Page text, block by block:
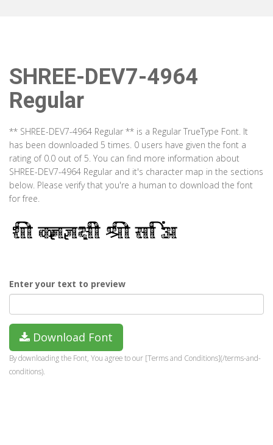
SHREE-DEV7-4964
Regular
** SHREE-DEV7-4964 Regular ** is a Regular TrueType Font. It
has been downloaded 5 times. 0 users have given the font a
rating of 0.0 out of 5. You can find more information about
SHREE-DEV7-4964 Regular and it's character map in the sections
below. Please verify that you're a human to download the font
for free.
Enter your text to preview
Download Font
By downloading the Font, You agree to our [Terms and Conditions](/terms-and-
conditions).